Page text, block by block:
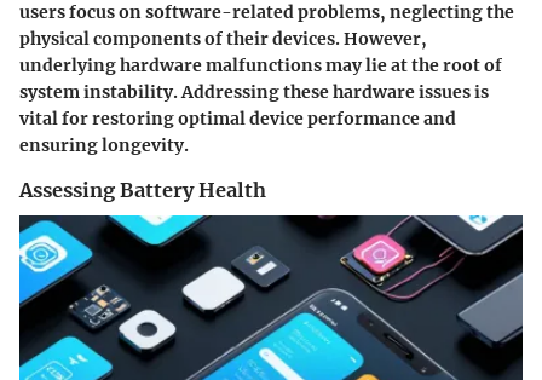
users focus on software-related problems, neglecting the
physical components of their devices. However,
underlying hardware malfunctions may lie at the root of
system instability. Addressing these hardware issues is
vital for restoring optimal device performance and
ensuring longevity.
Assessing Battery Health